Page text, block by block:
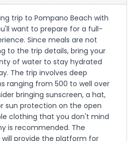
trip to Pompano Beach with
want to prepare for a full-
Since meals are not
to the trip details, bring your
of water to stay hydrated
The trip involves deep
ranging from 500 to well over
bringing sunscreen, a hat,
sun protection on the open
clothing that you don't mind
is recommended. The
provide the platform for